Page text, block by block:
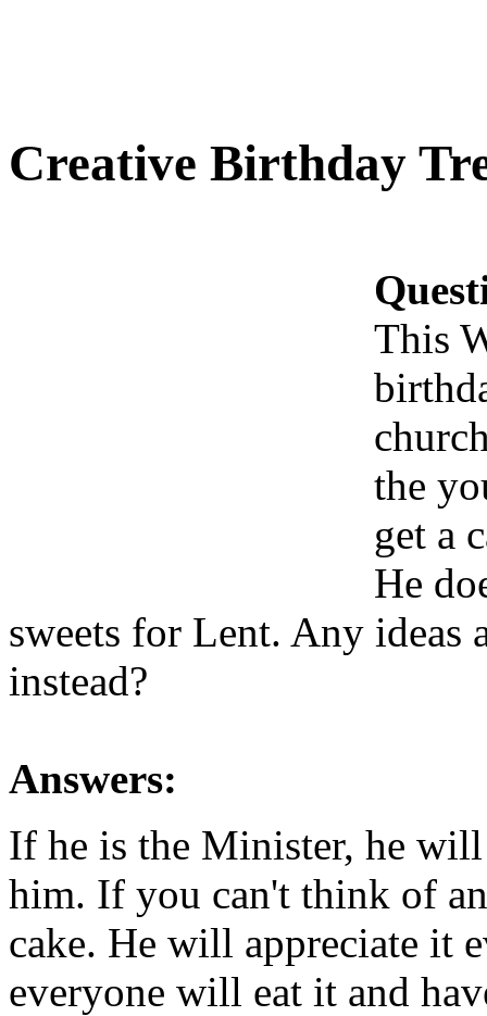
Creative Birthday
This
the
get a
He
sweets for Lent. Any ideas
instead?
Answers:
If he is the Minister, he
him. If you can't think of
cake. He will appreciate it
everyone will eat it and